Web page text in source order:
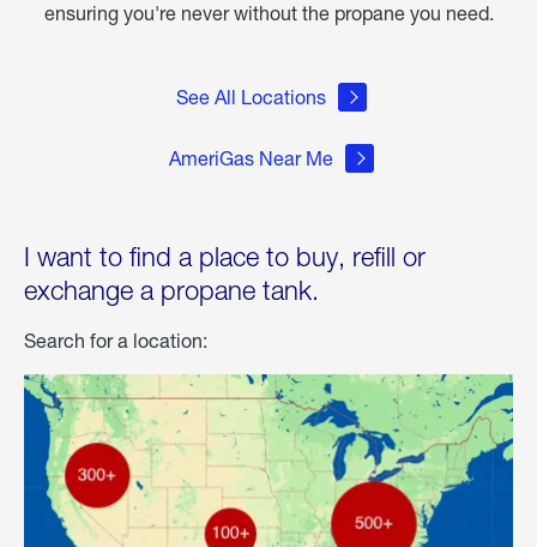
ensuring you're never without the propane you need.
See All Locations
AmeriGas Near Me
I want to find a place to buy, refill or
exchange a propane tank.
Search for a location: